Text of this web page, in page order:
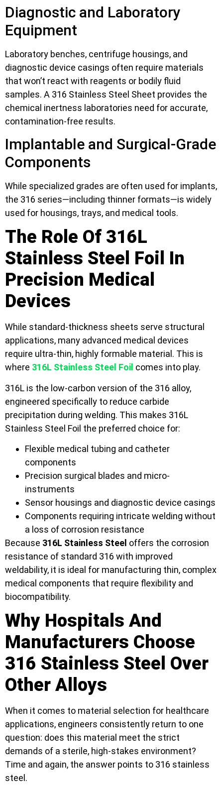
Diagnostic and Laboratory
Equipment
Laboratory benches, centrifuge housings, and
diagnostic device casings often require materials
that won’t react with reagents or bodily fluid
samples. A 316 Stainless Steel Sheet provides the
chemical inertness laboratories need for accurate,
contamination-free results.
Implantable and Surgical-Grade
Components
While specialized grades are often used for implants,
the 316 series—including thinner formats—is widely
used for housings, trays, and medical tools.
The Role Of 316L
Stainless Steel Foil In
Precision Medical
Devices
While standard-thickness sheets serve structural
applications, many advanced medical devices
require ultra-thin, highly formable material. This is
where 316L Stainless Steel Foil comes into play.
316L is the low-carbon version of the 316 alloy,
engineered specifically to reduce carbide
precipitation during welding. This makes 316L
Stainless Steel Foil the preferred choice for:
Flexible medical tubing and catheter
components
Precision surgical blades and micro-
instruments
Sensor housings and diagnostic device casings
Components requiring intricate welding without
a loss of corrosion resistance
Because 316L Stainless Steel offers the corrosion
resistance of standard 316 with improved
weldability, it is ideal for manufacturing thin, complex
medical components that require flexibility and
biocompatibility.
Why Hospitals And
Manufacturers Choose
316 Stainless Steel Over
Other Alloys
When it comes to material selection for healthcare
applications, engineers consistently return to one
question: does this material meet the strict
demands of a sterile, high-stakes environment?
Time and again, the answer points to 316 stainless
steel.